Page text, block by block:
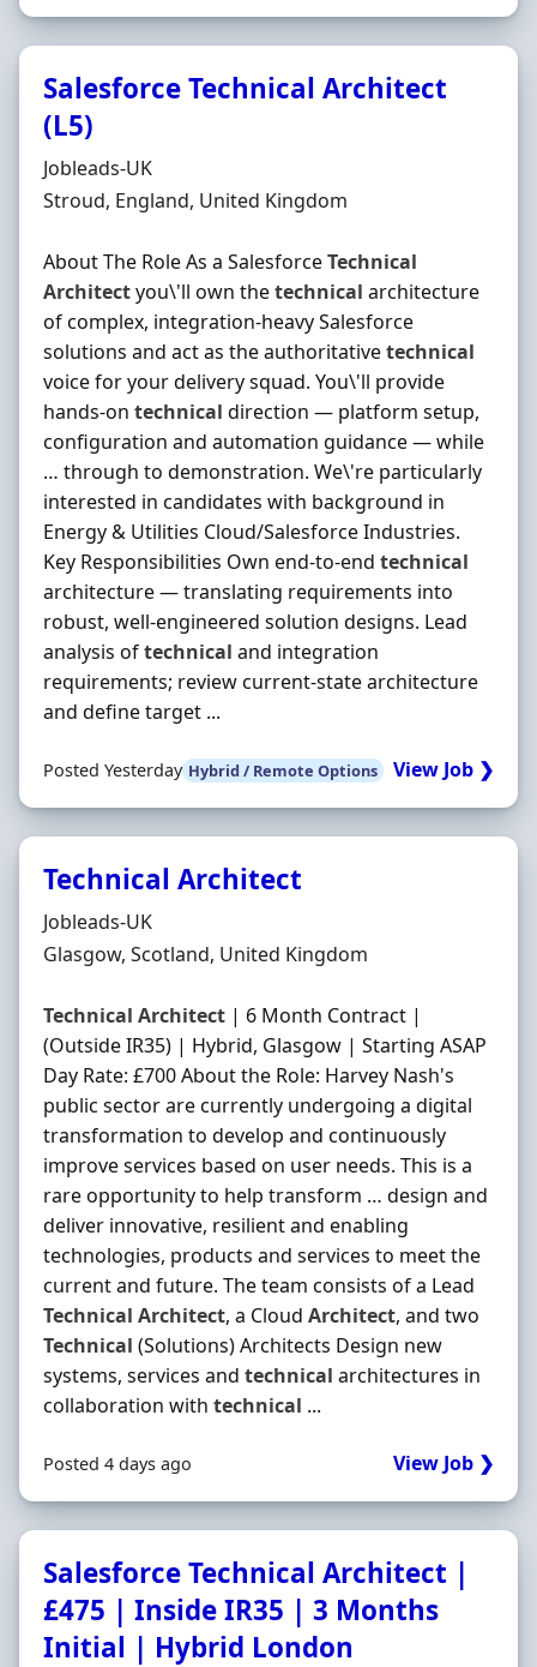
Salesforce Technical Architect
(L5)
Hiring Organisation
Jobleads-UK
Location
Stroud, England, United Kingdom
About The Role As a SalesforceTechnical
Architectyou\'ll own thetechnical architecture
of complex, integration-heavy Salesforce
solutions and act as the authoritativetechnical
voice for your delivery squad. You\'ll provide
hands-on technical direction — platform setup,
configuration and automation guidance — while
… through to demonstration. We\'re particularly
interested in candidates with background in
Energy & Utilities Cloud/Salesforce Industries.
Key Responsibilities Own end-to-end technical
architecture — translating requirements into
robust, well-engineered solution designs. Lead
analysis oftechnical and integration
requirements; review current-state architecture
and define target ...
Posted Yesterday Hybrid / Remote Options View Job ❯
Technical Architect
Hiring Organisation
Jobleads-UK
Location
Glasgow, Scotland, United Kingdom
Technical Architect | 6 Month Contract |
(Outside IR35) | Hybrid, Glasgow | Starting ASAP
Day Rate: £700 About the Role: Harvey Nash's
public sector are currently undergoing a digital
transformation to develop and continuously
improve services based on user needs. This is a
rare opportunity to help transform … design and
deliver innovative, resilient and enabling
technologies, products and services to meet the
current and future. The team consists of a Lead
Technical Architect, a Cloud Architect, and two
Technical (Solutions) Architects Design new
systems, services and technical architectures in
collaboration with technical ...
Posted 4 days ago View Job ❯
Salesforce Technical Architect |
£475 | Inside IR35 | 3 Months
Initial | Hybrid London